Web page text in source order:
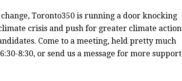
Toronto350 is running a door knocking
crisis and push for greater climate action
Come to a meeting, held pretty much
8:30, or send us a message for more support